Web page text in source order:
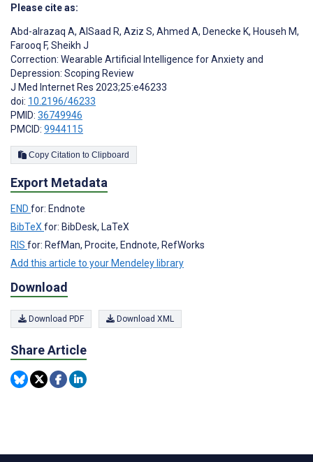
Please cite as:
Abd-alrazaq A, AlSaad R, Aziz S, Ahmed A, Denecke K, Househ M,
Farooq F, Sheikh J
Correction: Wearable Artificial Intelligence for Anxiety and
Depression: Scoping Review
J Med Internet Res 2023;25:e46233
doi: 10.2196/46233
PMID: 36749946
PMCID: 9944115
Copy Citation to Clipboard
Export Metadata
END for: Endnote
BibTeXfor: BibDesk, LaTeX
RIS for: RefMan, Procite, Endnote, RefWorks
Add this article to your Mendeley library
Download
Download PDF Download XML
Share Article